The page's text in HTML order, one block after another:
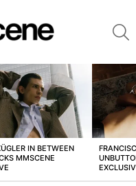
IN BETWEEN
MMSCENE